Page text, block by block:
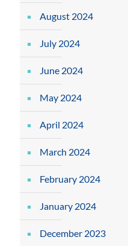
August 2024
July 2024
June 2024
May 2024
April 2024
March 2024
February 2024
January 2024
December 2023